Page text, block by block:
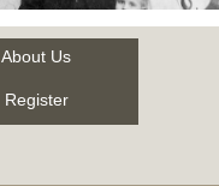
About Us
Register